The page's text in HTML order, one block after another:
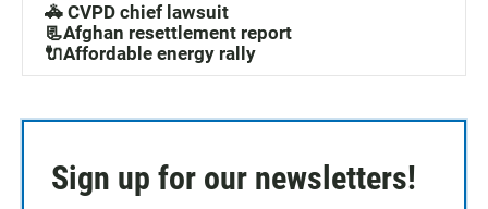
🚓 CVPD chief lawsuit
📃Afghan resettlement report
🔌Affordable energy rally
Sign up for our newsletters!